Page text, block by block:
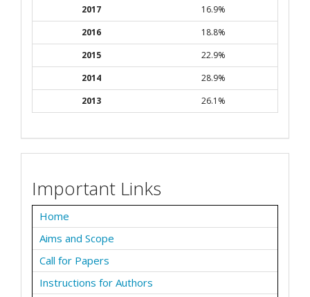
2017
16.9%
2016
18.8%
2015
22.9%
2014
28.9%
2013
26.1%
Important Links
Home
Aims and Scope
Call for Papers
Instructions for Authors